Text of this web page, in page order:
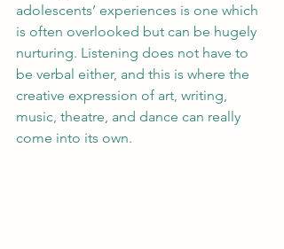
adolescents’ experiences is one which
is often overlooked but can be hugely
nurturing. Listening does not have to
be verbal either, and this is where the
creative expression of art, writing,
music, theatre, and dance can really
come into its own.